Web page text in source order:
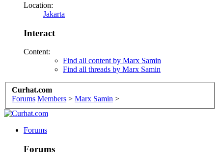
Location:
Jakarta
Interact
Content:
Find all content by Marx Samin
Find all threads by Marx Samin
Curhat.com
Forums Members > Marx Samin >
Forums
Forums